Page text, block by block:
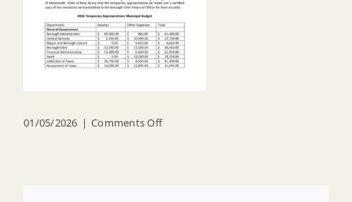
01/05/2026 | Comments Offon